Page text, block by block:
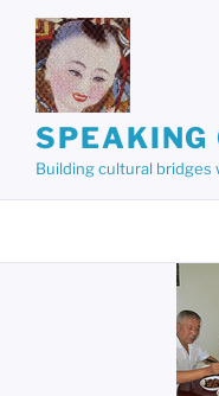
content
SPEAKING
Building cultural bridges